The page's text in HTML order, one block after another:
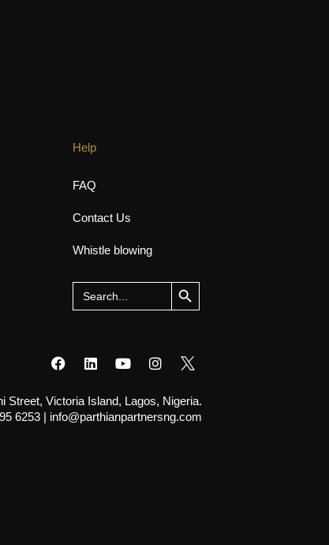
Help
FAQ
Contact Us
Whistle blowing
Search
for:
Search Button
Street, Victoria Island, Lagos, Nigeria.
6253| info@parthianpartnersng.com